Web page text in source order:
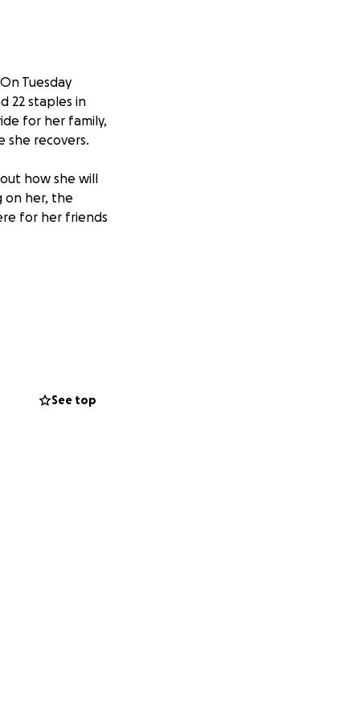
Tuesday
22 staples in
for her family,
she recovers.
how she will
on her, the
for her friends
See top